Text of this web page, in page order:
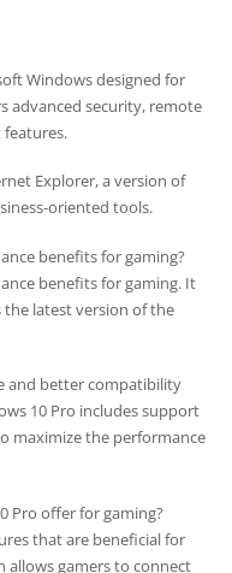
Windows designed for
advanced security, remote
features.
Explorer, a version of
oriented tools.
benefits for gaming?
benefits for gaming. It
the latest version of the
and better compatibility
10 Pro includes support
maximize the performance
Pro offer for gaming?
that are beneficial for
allows gamers to connect